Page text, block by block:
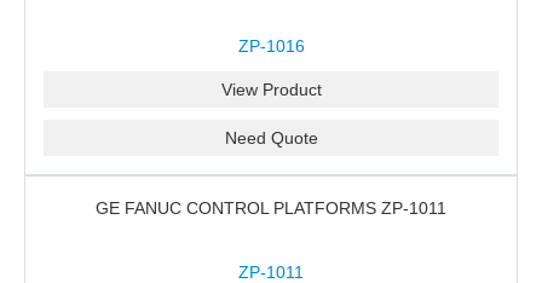
ZP-1016
View Product
Need Quote
GE FANUC CONTROL PLATFORMS ZP-1011
ZP-1011